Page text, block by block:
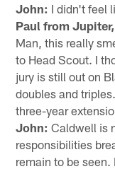
John: I didn't feel
Paul from
Man, this really
to Head Scout. I
jury is still out on
doubles and
three-year
John: Caldwell is
responsibilities
remain to be